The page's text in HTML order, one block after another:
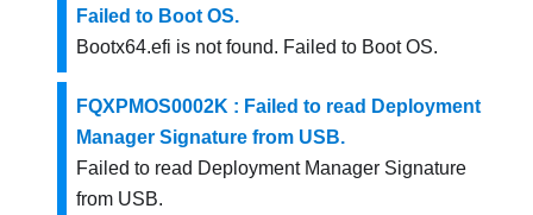
Failed to Boot OS.
Bootx64.efi is not found. Failed to Boot OS.
FQXPMOS0002K : Failed to read Deployment
Manager Signature from USB.
Failed to read Deployment Manager Signature
from USB.